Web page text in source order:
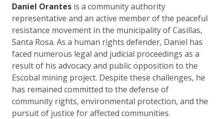
Daniel Orantes is a community authority
representative and an active member of the peaceful
resistance movement in the municipality of Casillas,
Santa Rosa. As a human rights defender, Daniel has
faced numerous legal and judicial proceedings as a
result of his advocacy and public opposition to the
Escobal mining project. Despite these challenges, he
has remained committed to the defense of
community rights, environmental protection, and the
pursuit of justice for affected communities.